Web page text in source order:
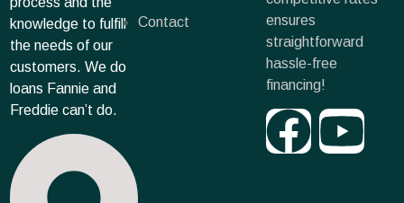
knowledge to fulfill
the needs of our
customers. We do
loans Fannie and
Freddie can’t do.
Contact
ensures
straightforward
hassle-free
financing!